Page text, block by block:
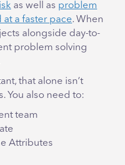
as well as problem
a faster pace. When
alongside day-to-
problem solving
that alone isn’t
You also need to:
team
Attributes